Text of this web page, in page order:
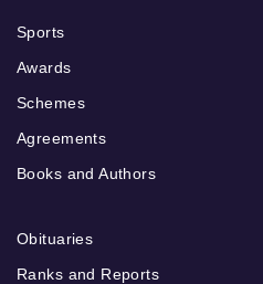
Sports
Awards
Schemes
Agreements
Books and Authors
Obituaries
Ranks and Reports